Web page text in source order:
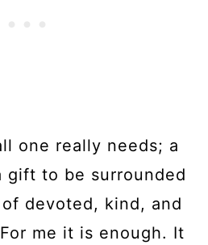
one really needs; a
gift to be surrounded
devoted, kind, and
me it is enough. It